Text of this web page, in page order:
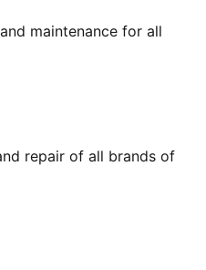
maintenance for all
repair of all brands of